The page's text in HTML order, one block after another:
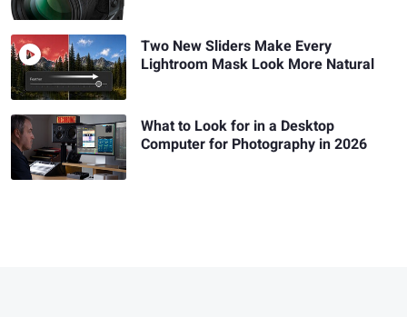
Two New Sliders Make Every
Lightroom Mask Look More Natural
What to Look for in a Desktop
Computer for Photography in 2026